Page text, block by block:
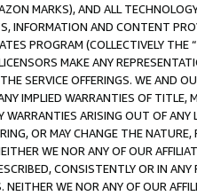
MARKS), AND ALL
INFORMATION AND CONTENT
PROGRAM (COLLECTIVELY THE “
MAKE ANY
SERVICE OFFERINGS. WE AND
IMPLIED WARRANTIES OF
ARISING OUT OF ANY
OR MAY CHANGE THE
WE NOR ANY OF OUR
CONSISTENTLY OR IN
WE NOR ANY OF OUR